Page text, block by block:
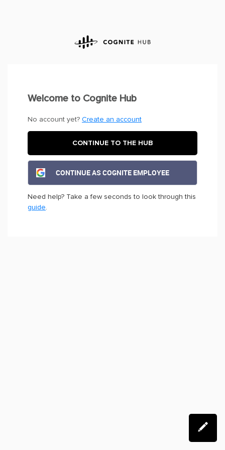
Welcome to Cognite Hub
No account yet? Create an account
CONTINUE TO THE HUB
CONTINUE AS COGNITE EMPLOYEE
Need help? Take a few seconds to look through this
guide.